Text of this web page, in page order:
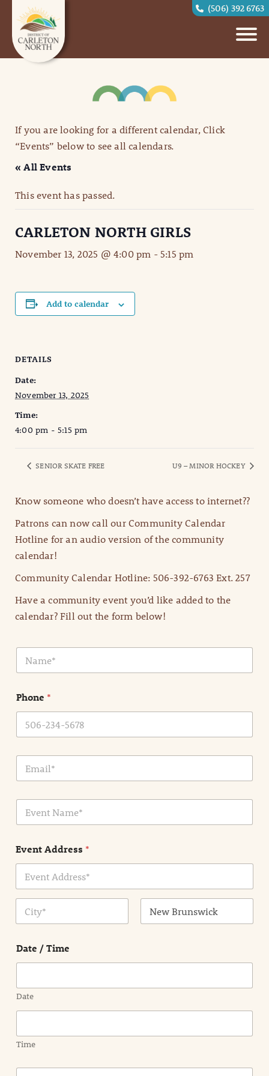
(506) 392 6763
If you are looking for a different calendar, Click
“Events” below to see all calendars.
« All Events
This event has passed.
CARLETON NORTH GIRLS
November 13, 2025 @ 4:00 pm -5:15 pm
Add to calendar
DETAILS
Date:
November 13, 2025
Time:
4:00 pm - 5:15 pm
SENIOR SKATE FREE U9 – MINOR HOCKEY
Know someone who doesn’t have access to internet??
Patrons can now call our Community Calendar
Hotline for an audio version of the community
calendar!
Community Calendar Hotline: 506-392-6763 Ext. 257
Have a community event you’d like added to the
calendar? Fill out the form below!
N
m
*
Phone *
E
a
E
e
t
N
e
Event Address *
Date / Time
Date
Time
E